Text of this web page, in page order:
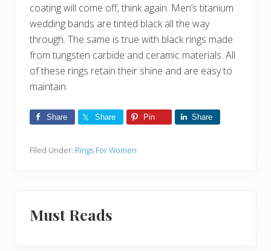
coating will come off, think again. Men’s titanium
wedding bands are tinted black all the way
through. The same is true with black rings made
from tungsten carbide and ceramic materials. All
of these rings retain their shine and are easy to
maintain.
Share Share Pin Share
Filed Under: Rings For Women
Must Reads